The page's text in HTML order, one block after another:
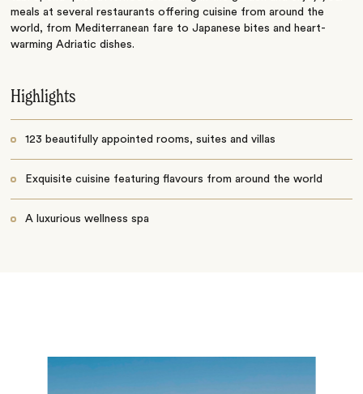
meals at several restaurants offering cuisine from around the
world, from Mediterranean fare to Japanese bites and heart-
warming Adriatic dishes.
Highlights
123 beautifully appointed rooms, suites and villas
Exquisite cuisine featuring flavours from around the world
A luxurious wellness spa